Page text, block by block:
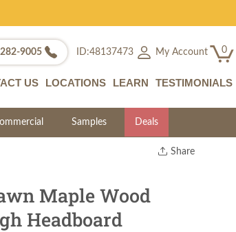
9005 ID:48137473 My Account 0
US LOCATIONS LEARN TESTIMONIALS
Samples Deals
Share
Maple Wood
Headboard